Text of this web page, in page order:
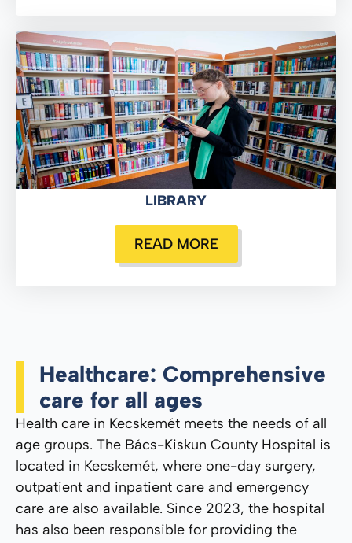
LIBRARY
READ MORE
Healthcare: Comprehensive
care for all ages
Health care in Kecskemét meets the needs of all
age groups. The Bács-Kiskun County Hospital is
located in Kecskemét, where one-day surgery,
outpatient and inpatient care and emergency
care are also available. Since 2023, the hospital
has also been responsible for providing the